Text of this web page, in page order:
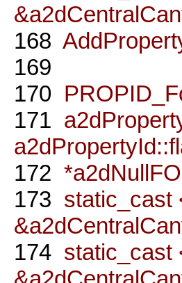
168
169
170
171
172
173 static_cast
174 static_cast